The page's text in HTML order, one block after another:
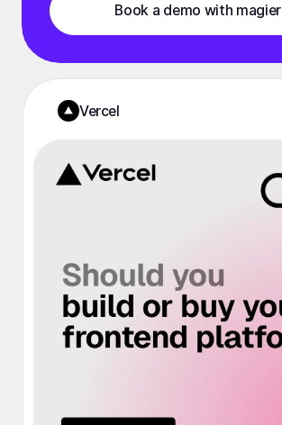
Vercel
Book a demo with magier